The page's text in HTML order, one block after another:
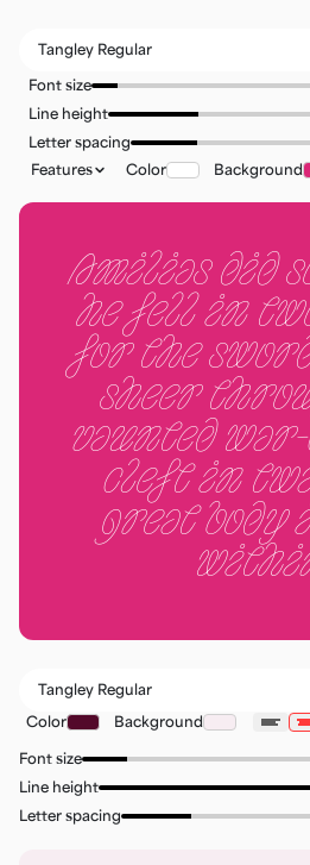
Font size
Line height
Letter spacing
Features
Color Background
Amilias did
he fell in
for the
sheer
vaunted
cleft in
great body
Color Background
Font size
Line height
Letter spacing